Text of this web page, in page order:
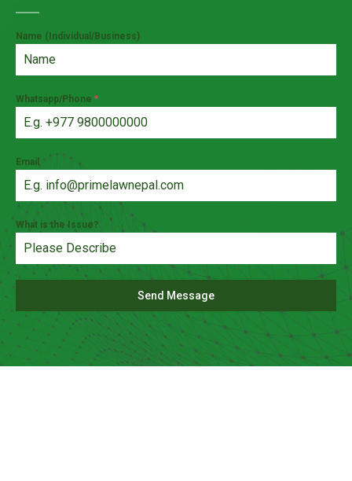
Name (Individual/Business)
Whatsapp/Phone *
Email
What is the Issue?
Send Message